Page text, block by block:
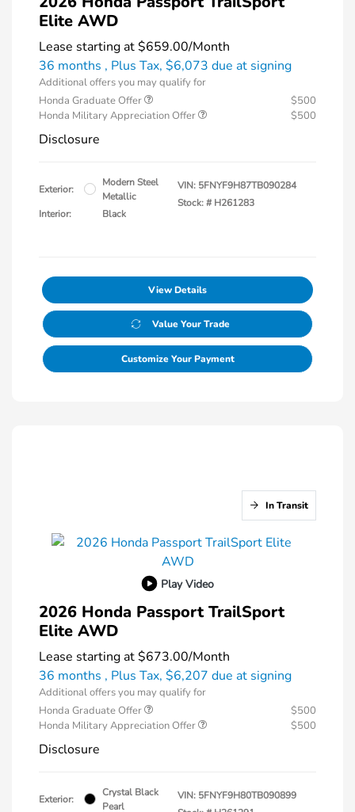
Elite AWD
Lease starting at$659.00/Month
36 months , Plus Tax, $6,073 due at signing
Additional offers you may qualify for
Honda Graduate Offer
$500
Honda Military Appreciation Offer
$500
Disclosure
Exterior:
Modern Steel
Metallic
Interior:
Black
VIN: 5FNYF9H87TB090284
Stock: # H261283
View Details
Value Your Trade
Customize Your Payment
In Transit
Play Video
2026 Honda Passport TrailSport
Elite AWD
Lease starting at$673.00/Month
36 months , Plus Tax, $6,207 due at signing
Additional offers you may qualify for
Honda Graduate Offer
$500
Honda Military Appreciation Offer
$500
Disclosure
Exterior:
Crystal Black
Pearl
VIN: 5FNYF9H80TB090899